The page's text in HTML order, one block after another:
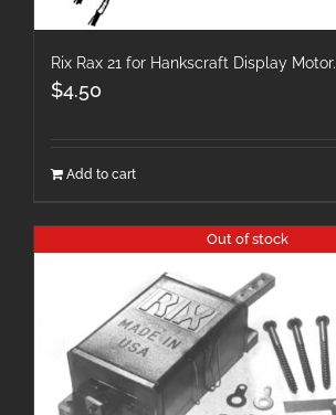
Rix Rax 21 for Hankscraft Display Motor.
$4.50
Add to cart
Out of stock